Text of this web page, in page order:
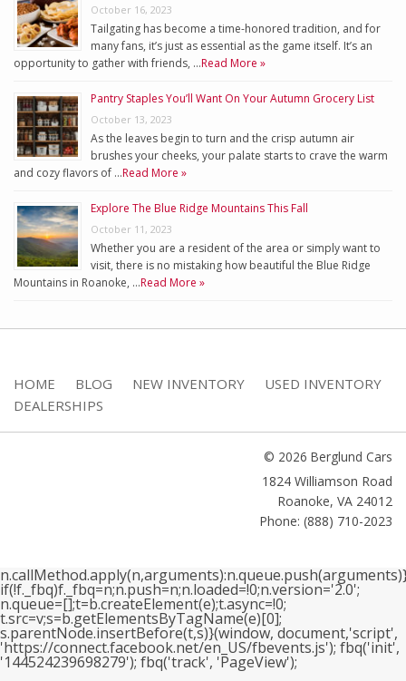
October 16, 2023
Tailgating has become a time-honored tradition, and for
many fans, it’s just as essential as the game itself. It’s an
opportunity to gather with friends, …Read More »
Pantry Staples You’ll Want On Your Autumn Grocery List
October 13, 2023
As the leaves begin to turn and the crisp autumn air
brushes your cheeks, your palate starts to crave the warm
and cozy flavors of …Read More »
Explore The Blue Ridge Mountains This Fall
October 11, 2023
Whether you are a resident of the area or simply want to
visit, there is no mistaking how beautiful the Blue Ridge
Mountains in Roanoke, …Read More »
HOME BLOG NEW INVENTORY
USED INVENTORY
DEALERSHIPS
© 2026 Berglund Cars
1824 Williamson Road
Roanoke, VA 24012
Phone: (888) 710-2023
if(!f._fbq)f._fbq=n;n.push=n;n.loaded=!0;n.version='2.0';
n.queue=[];t=b.createElement(e);t.async=!0;
t.src=v;s=b.getElementsByTagName(e)[0];
s.parentNode.insertBefore(t,s)}(window, document,'script',
'https://connect.facebook.net/en_US/fbevents.js'); fbq('init',
'144524239698279'); fbq('track', 'PageView');